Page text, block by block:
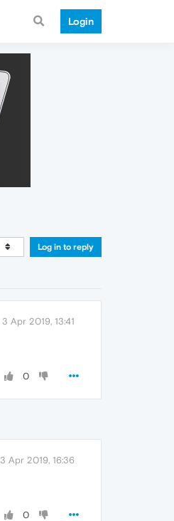
Login
Log in to reply
3 Apr 2019, 13:41
0
3 Apr 2019, 16:36
0